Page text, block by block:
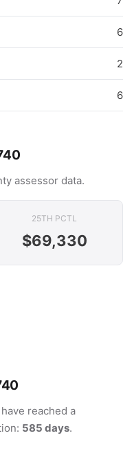
6
2
6
assessor data.
25TH PCTL
$69,330
reached a
585 days.